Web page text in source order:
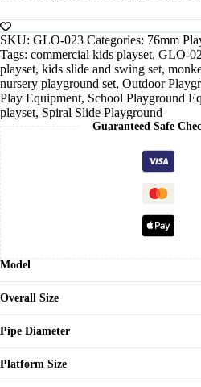
SKU: GLO-023 Categories: 76mm
Tags: commercial kids playset, GLO-
playset, kids slide and swing set,
nursery playground set, Outdoor
Play Equipment, School Playground
playset, Spiral Slide Playground
Guaranteed Safe
Model
Overall Size
Pipe Diameter
Platform Size